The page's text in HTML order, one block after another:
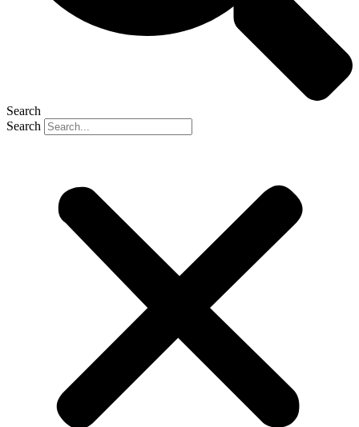
Search
Search